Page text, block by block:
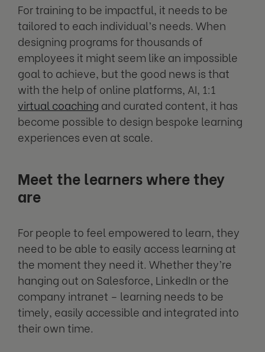
For training to be impactful, it needs to be
tailored to each individual’s needs. When
designing programs for thousands of
employees it might seem like an impossible
goal to achieve, but the good news is that
with the help of online platforms, AI, 1:1
virtual coaching and curated content, it has
become possible to design bespoke learning
experiences even at scale.
Meet the learners where they
are
For people to feel empowered to learn, they
need to be able to easily access learning at
the moment they need it. Whether they’re
hanging out on Salesforce, LinkedIn or the
company intranet – learning needs to be
timely, easily accessible and integrated into
their own time.